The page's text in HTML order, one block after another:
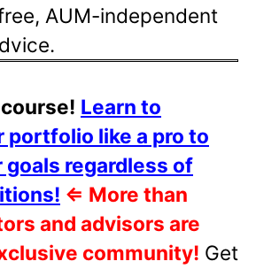
AUM-independent
Learn to
portfolio like a pro to
goals regardless of
⇐ More than
and advisors are
community! Get